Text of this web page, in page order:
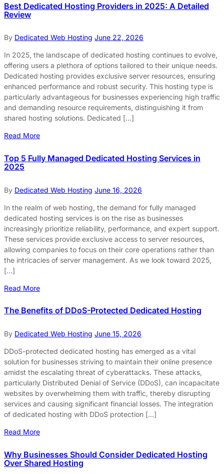
Best Dedicated Hosting Providers in 2025: A Detailed
Review
By Dedicated Web Hosting June 22, 2026
In 2025, the landscape of dedicated hosting continues to evolve,
offering users a plethora of options tailored to their unique needs.
Dedicated hosting provides exclusive server resources, ensuring
enhanced performance and robust security. This hosting type is
particularly advantageous for businesses experiencing high traffic
and demanding resource requirements, distinguishing it from
shared hosting solutions. Dedicated […]
Read More
Top 5 Fully Managed Dedicated Hosting Services in
2025
By Dedicated Web Hosting June 16, 2026
In the realm of web hosting, the demand for fully managed
dedicated hosting services is on the rise as businesses
increasingly prioritize reliability, performance, and expert support.
These services provide exclusive access to server resources,
allowing companies to focus on their core operations rather than
the intricacies of server management. As we look toward 2025,
[…]
Read More
The Benefits of DDoS-Protected Dedicated Hosting
By Dedicated Web Hosting June 15, 2026
DDoS-protected dedicated hosting has emerged as a vital
solution for businesses striving to maintain their online presence
amidst the escalating threat of cyberattacks. These attacks,
particularly Distributed Denial of Service (DDoS), can incapacitate
websites by overwhelming them with traffic, thereby disrupting
services and causing significant financial losses. The integration
of dedicated hosting with DDoS protection […]
Read More
Why Businesses Should Consider Dedicated Hosting
Over Shared Hosting